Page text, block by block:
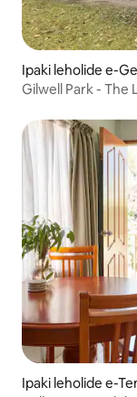
Ipaki leholide e-
Gilwell Park - The
Ipaki leholide e-